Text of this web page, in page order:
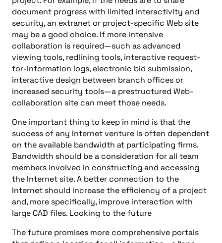
document progress with limited interactivity and
security, an extranet or project-specific Web site
may be a good choice. If more intensive
collaboration is required—such as advanced
viewing tools, redlining tools, interactive request-
for-information logs, electronic bid submission,
interactive design between branch offices or
increased security tools—a prestructured Web-
collaboration site can meet those needs.
One important thing to keep in mind is that the
success of any Internet venture is often dependent
on the available bandwidth at participating firms.
Bandwidth should be a consideration for all team
members involved in constructing and accessing
the Internet site. A better connection to the
Internet should increase the efficiency of a project
and, more specifically, improve interaction with
large CAD files. Looking to the future
The future promises more comprehensive portals